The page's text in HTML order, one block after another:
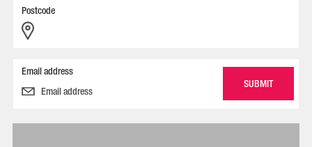
Postcode
Email address